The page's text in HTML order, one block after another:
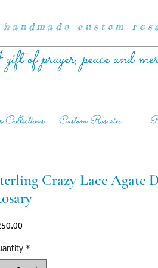
custom
of prayer, peace and
Collections Custom Rosaries
Crazy Lace Agate
*